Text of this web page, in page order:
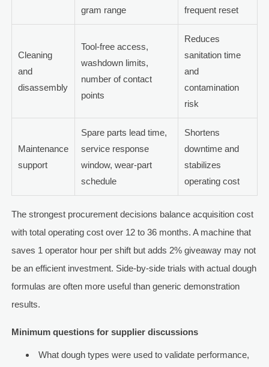
gram range
frequent reset
Cleaning
and
disassembly
Tool-free access,
washdown limits,
number of contact
points
Reduces
sanitation time
and
contamination
risk
Maintenance
support
Spare parts lead time,
service response
window, wear-part
schedule
Shortens
downtime and
stabilizes
operating cost
The strongest procurement decisions balance acquisition cost
with total operating cost over 12 to 36 months. A machine that
saves 1 operator hour per shift but adds 2% giveaway may not
be an efficient investment. Side-by-side trials with actual dough
formulas are often more useful than generic demonstration
results.
Minimum questions for supplier discussions
What dough types were used to validate performance,